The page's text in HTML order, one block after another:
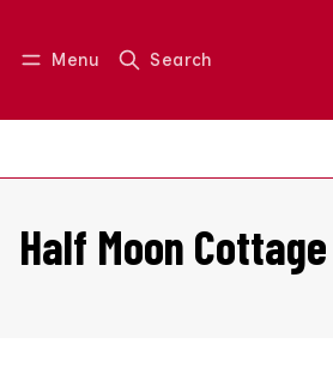
Menu Search
Log in Join us
Half Moon Cottage